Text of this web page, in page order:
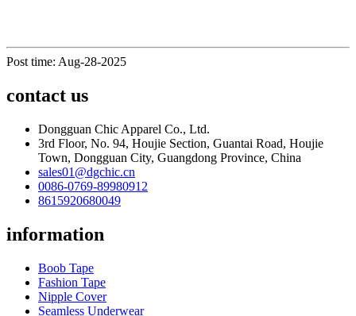
Post time: Aug-28-2025
contact us
Dongguan Chic Apparel Co., Ltd.
3rd Floor, No. 94, Houjie Section, Guantai Road, Houjie
Town, Dongguan City, Guangdong Province, China
sales01@dgchic.cn
0086-0769-89980912
8615920680049
information
Boob Tape
Fashion Tape
Nipple Cover
Seamless Underwear